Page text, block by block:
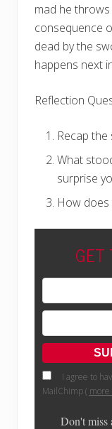
mad he
consequence
dead by the
happens next
Reflection
Recap
What
surprise
How does
GET
I agree to
MailChimp ( more
Don't miss